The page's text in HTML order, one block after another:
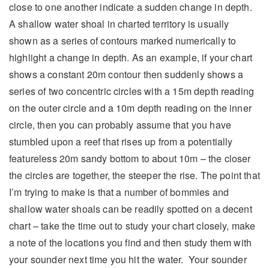
close to one another indicate a sudden change in depth.
A shallow water shoal in charted territory is usually
shown as a series of contours marked numerically to
highlight a change in depth. As an example, if your chart
shows a constant 20m contour then suddenly shows a
series of two concentric circles with a 15m depth reading
on the outer circle and a 10m depth reading on the inner
circle, then you can probably assume that you have
stumbled upon a reef that rises up from a potentially
featureless 20m sandy bottom to about 10m – the closer
the circles are together, the steeper the rise. The point that
I’m trying to make is that a number of bommies and
shallow water shoals can be readily spotted on a decent
chart – take the time out to study your chart closely, make
a note of the locations you find and then study them with
your sounder next time you hit the water. Your sounder